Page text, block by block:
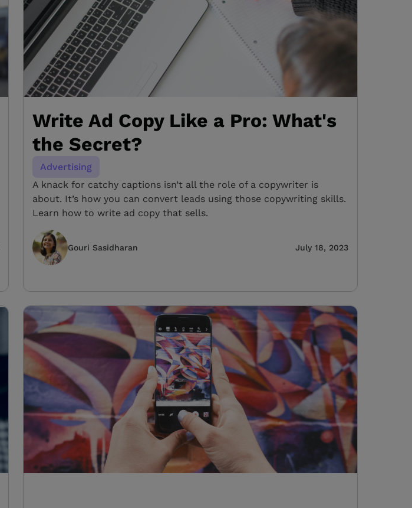
Write Ad Copy Like a Pro: What's
the Secret?
Advertising
A knack for catchy captions isn’t all the role of a copywriter is
about. It’s how you can convert leads using those copywriting skills.
Learn how to write ad copy that sells.
Gouri Sasidharan July 18, 2023